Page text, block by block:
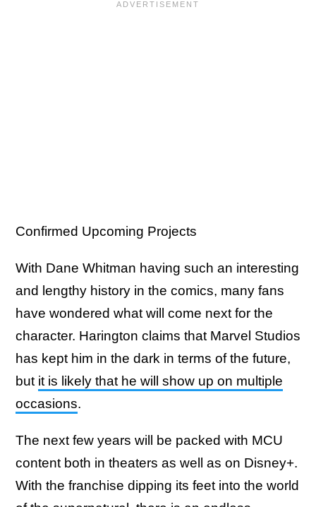
Confirmed Upcoming Projects
With Dane Whitman having such an interesting
and lengthy history in the comics, many fans
have wondered what will come next for the
character. Harington claims that Marvel Studios
has kept him in the dark in terms of the future,
but it is likely that he will show up on multiple
occasions.
The next few years will be packed with MCU
content both in theaters as well as on Disney+.
With the franchise dipping its feet into the world